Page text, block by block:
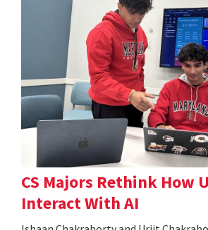
CS Majors Rethink How
Interact With AI